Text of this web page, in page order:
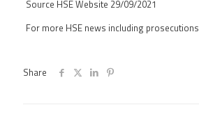
Source HSE Website 29/09/2021
For more HSE news including prosecutions
Share